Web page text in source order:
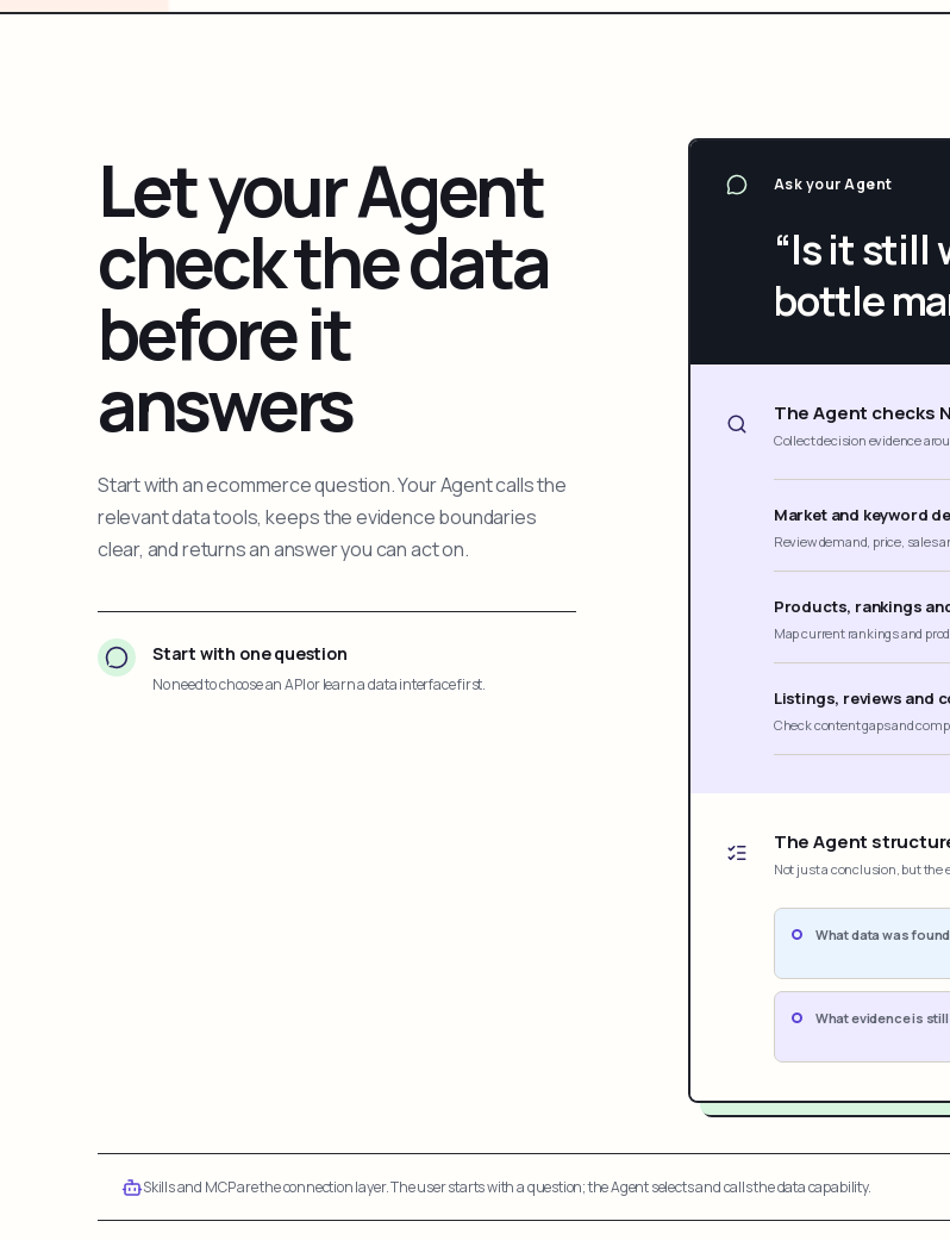
Let your Agent
check the data
before it
answers
Start with an ecommerce question. Your Agent calls the
relevant data tools, keeps the evidence boundaries
clear, and returns an answer you can act on.
Start with one question
No need to choose an API or learn a data interface first.
Ask your Agent
“Is it still
bottle
The Agent checks
Collect decision evidence
Market and keyword
Review demand, price, sales
Products, rankings
Map current rankings and
Listings, reviews and
Check content gaps and
The Agent
Not just a conclusion, but the
What data was found
What evidence is
Skills and MCP are the connection layer. The user starts with a question; the Agent selects and calls the data capability.